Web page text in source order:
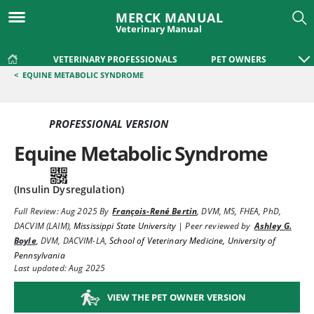
MERCK MANUAL
Veterinary Manual
VETERINARY PROFESSIONALS PET OWNERS
< EQUINE METABOLIC SYNDROME
PROFESSIONAL VERSION
Equine Metabolic Syndrome
(Insulin Dysregulation)
Full Review:Aug 2025By François-René Bertin,DVM, MS, FHEA, PhD,
DACVIM (LAIM),Mississippi State University|Peer reviewed by Ashley G.
Boyle, DVM, DACVIM-LA,School of Veterinary Medicine, University of
Pennsylvania
Last updated: Aug 2025
VIEW THE PET OWNER VERSION